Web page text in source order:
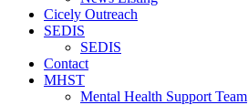
Cicely Outreach
SEDIS
SEDIS
Contact
MHST
Mental Health Support Team